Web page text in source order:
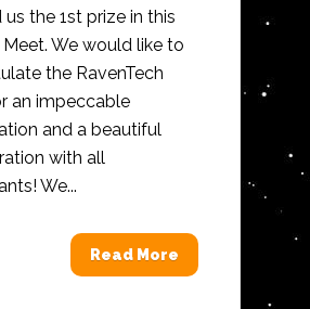
us the 1st prize in this
We would like to
the RavenTech
an impeccable
and a beautiful
with all
We...
Read More